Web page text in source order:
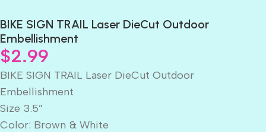
BIKE SIGN TRAIL Laser DieCut Outdoor
Embellishment
$2.99
BIKE SIGN TRAIL Laser DieCut Outdoor
Embellishment
Size 3.5”
Color: Brown & White